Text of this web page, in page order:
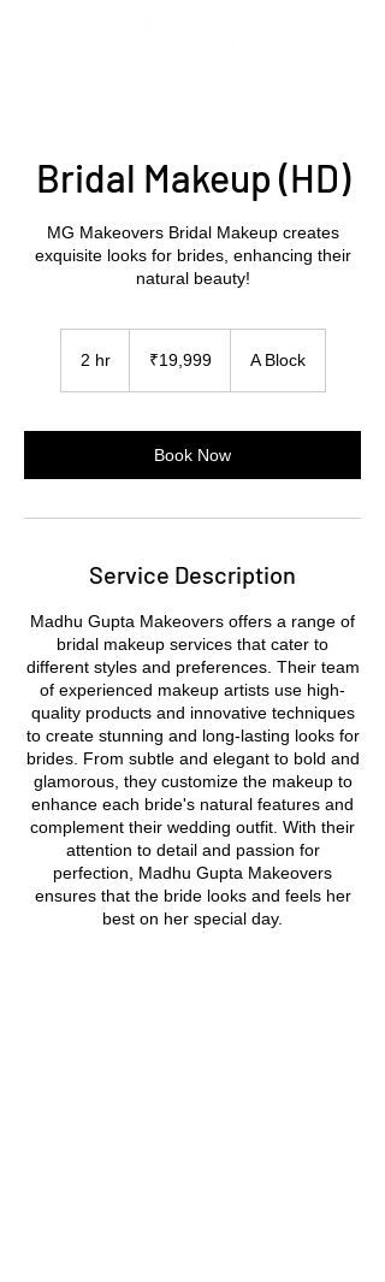
Bridal Makeup (HD)
MG Makeovers Bridal Makeup creates
exquisite looks for brides, enhancing their
natural beauty!
2 hr2
rupees₹19,999 A Block
Book Now
Service Description
Madhu Gupta Makeovers offers a range of
bridal makeup services that cater to
different styles and preferences. Their team
of experienced makeup artists use high-
quality products and innovative techniques
to create stunning and long-lasting looks for
brides. From subtle and elegant to bold and
glamorous, they customize the makeup to
enhance each bride's natural features and
complement their wedding outfit. With their
attention to detail and passion for
perfection, Madhu Gupta Makeovers
ensures that the bride looks and feels her
best on her special day.